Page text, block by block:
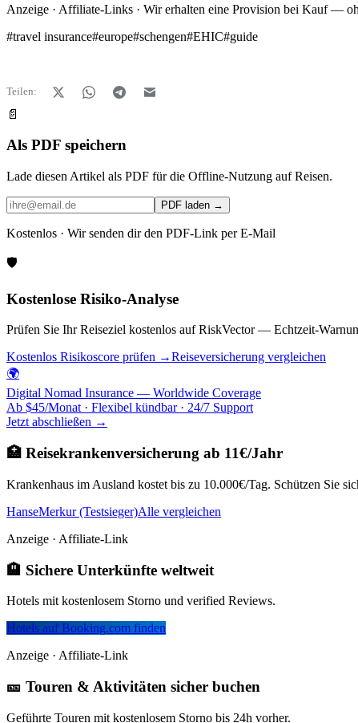
Anzeige · Affiliate-Links · Wir erhalten eine Provision bei Kauf —
#travel insurance#europe#schengen#EHIC#guide
Teilen:
📄
Als PDF speichern
Lade diesen Artikel als PDF für die Offline-Nutzung auf Reisen.
PDF laden →
Kostenlos · Wir senden dir den PDF-Link per E-Mail
🛡️
Kostenlose Risiko-Analyse
Prüfen Sie Ihr Reiseziel kostenlos auf RiskVector — Echtzeit-
Kostenlos Risikoscore prüfen →Reiseversicherung vergleichen
🌍
Digital Nomad Insurance — Worldwide Coverage
Ab $45/Monat · Flexibel kündbar · 24/7 Support
Jetzt abschließen →
🏥 Reisekrankenversicherung ab 11€/Jahr
Krankenhaus im Ausland kostet bis zu 10.000€/Tag. Schützen Sie
HanseMerkur (Testsieger)Alle vergleichen
Anzeige · Affiliate-Link
🏨 Sichere Unterkünfte weltweit
Hotels mit kostenlosem Storno und verified Reviews.
Hotels auf Booking.com finden
Anzeige · Affiliate-Link
🎫 Touren & Aktivitäten sicher buchen
Geführte Touren mit kostenlosem Storno bis 24h vorher.